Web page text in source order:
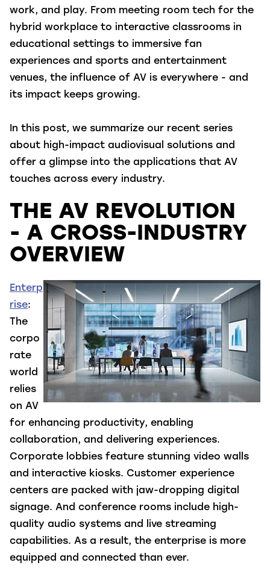
work, and play. From meeting room tech for the
hybrid workplace to interactive classrooms in
educational settings to immersive fan
experiences and sports and entertainment
venues, the influence of AV is everywhere - and
its impact keeps growing.
In this post, we summarize our recent series
about high-impact audiovisual solutions and
offer a glimpse into the applications that AV
touches across every industry.
THE AV REVOLUTION
- A CROSS-INDUSTRY
OVERVIEW
Enterp
rise:
The
corpo
rate
world
relies
on AV
for enhancing productivity, enabling
collaboration, and delivering experiences.
Corporate lobbies feature stunning video walls
and interactive kiosks. Customer experience
centers are packed with jaw-dropping digital
signage. And conference rooms include high-
quality audio systems and live streaming
capabilities. As a result, the enterprise is more
equipped and connected than ever.